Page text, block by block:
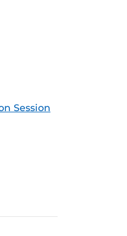
Session
(ICS)
Outlook Feed (ICS)